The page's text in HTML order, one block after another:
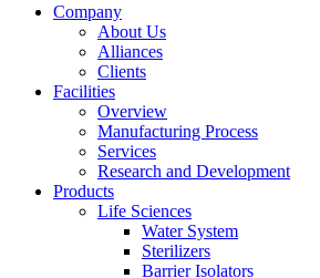
Company
About Us
Alliances
Clients
Facilities
Overview
Manufacturing Process
Services
Research and Development
Products
Life Sciences
Water System
Sterilizers
Barrier Isolators